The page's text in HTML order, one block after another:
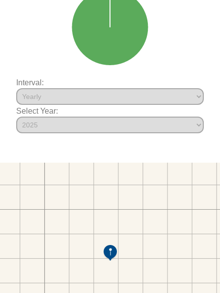
Interval:
Select Year: